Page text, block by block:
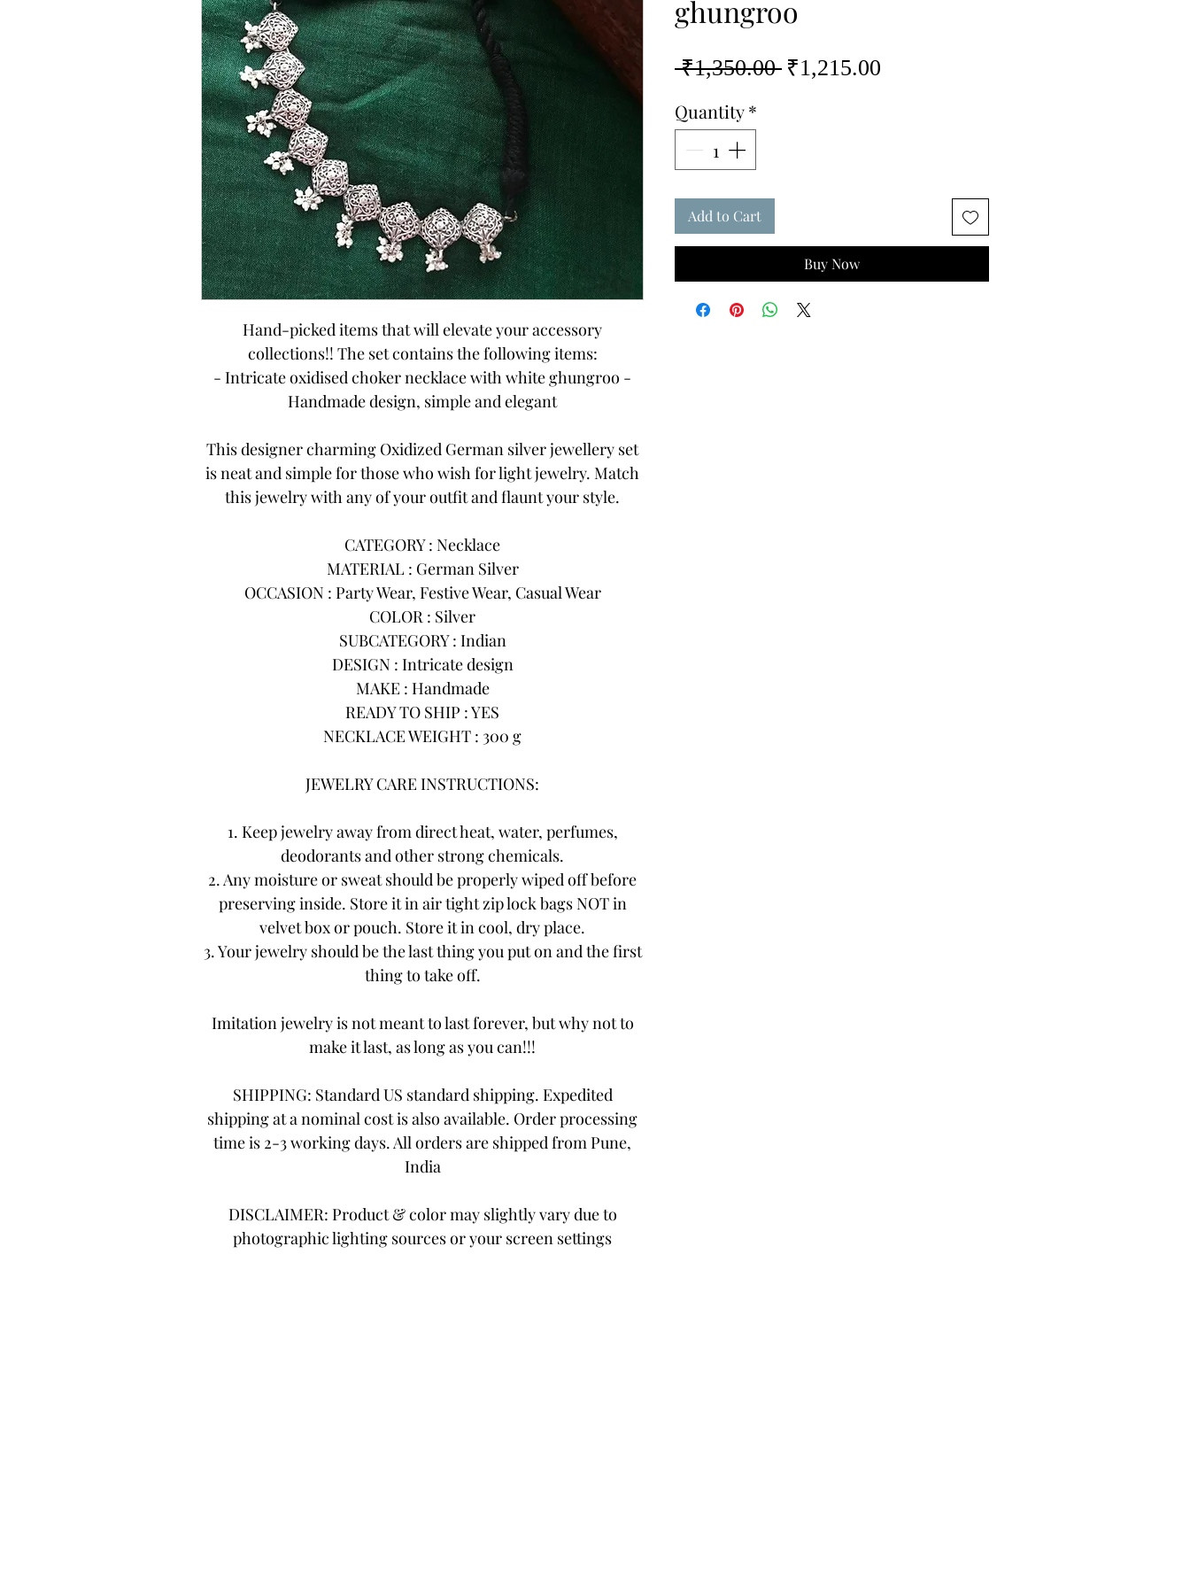
Hand-picked items that will elevate your accessory
collections!! The set contains the following items:
- Intricate oxidised choker necklace with white ghungroo -
Handmade design, simple and elegant
This designer charming Oxidized German silver jewellery set
is neat and simple for those who wish for light jewelry. Match
this jewelry with any of your outfit and flaunt your style.
CATEGORY : Necklace
MATERIAL : German Silver
OCCASION : Party Wear, Festive Wear, Casual Wear
COLOR : Silver
SUBCATEGORY : Indian
DESIGN : Intricate design
MAKE : Handmade
READY TO SHIP : YES
NECKLACE WEIGHT : 300 g
JEWELRY CARE INSTRUCTIONS:
1. Keep jewelry away from direct heat, water, perfumes,
deodorants and other strong chemicals.
2. Any moisture or sweat should be properly wiped off before
preserving inside. Store it in air tight zip lock bags NOT in
velvet box or pouch. Store it in cool, dry place.
3. Your jewelry should be the last thing you put on and the first
thing to take off.
Imitation jewelry is not meant to last forever, but why not to
make it last, as long as you can!!!
SHIPPING: Standard US standard shipping. Expedited
shipping at a nominal cost is also available. Order processing
time is 2-3 working days. All orders are shipped from Pune,
India
DISCLAIMER: Product & color may slightly vary due to
photographic lighting sources or your screen settings
ghungroo
₹1,350.00 Regular
₹1,215.00
Quantity*
Add to Cart
Buy Now